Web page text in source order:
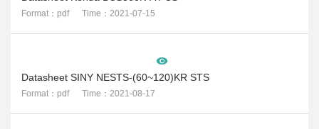
Format：pdf Time：2021-07-15
Datasheet SINY NESTS-(60~120)KR STS
Format：pdf Time：2021-08-17